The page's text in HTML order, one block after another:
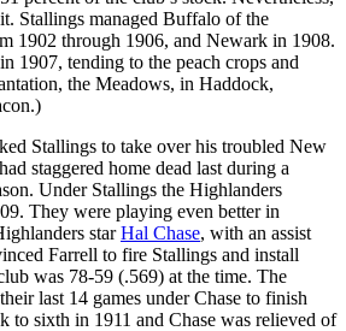
Stallings managed Buffalo of the
1902 through 1906, and Newark in 1908.
1907, tending to the peach crops and
the Meadows, in Haddock,
Stallings to take over his troubled New
staggered home dead last during a
Under Stallings the Highlanders
They were playing even better in
starHal Chase, with an assist
Farrell to fire Stallings and install
was 78-59 (.569) at the time. The
last 14 games under Chase to finish
to sixth in 1911 and Chase was relieved of